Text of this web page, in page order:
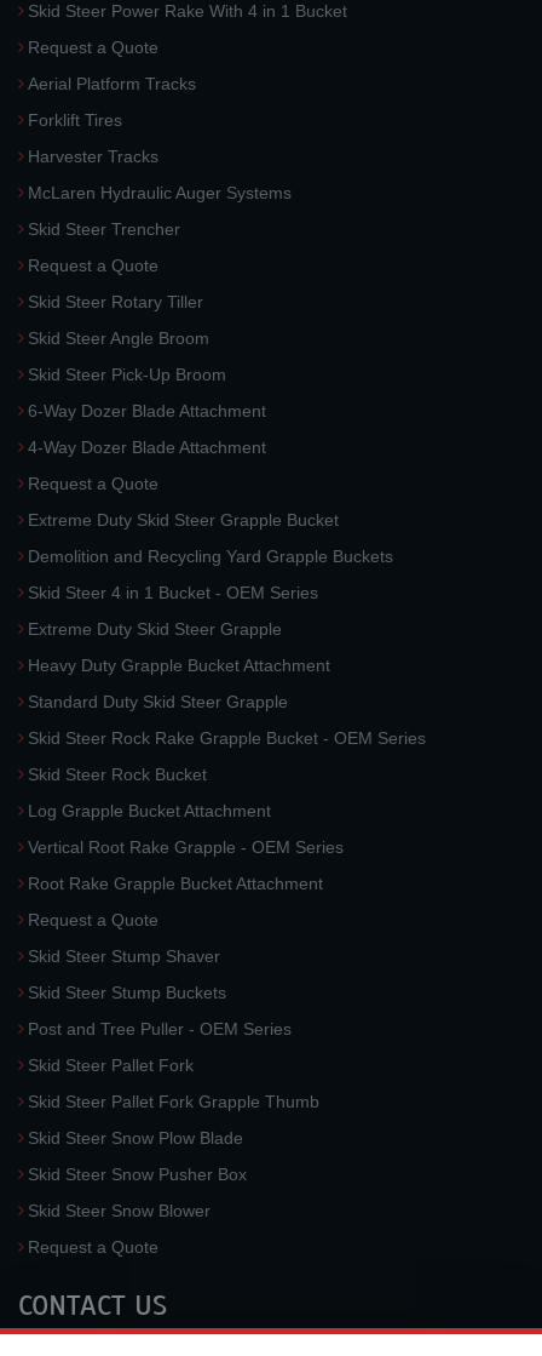
Skid Steer Power Rake With 4 in 1 Bucket
Request a Quote
Aerial Platform Tracks
Forklift Tires
Harvester Tracks
McLaren Hydraulic Auger Systems
Skid Steer Trencher
Request a Quote
Skid Steer Rotary Tiller
Skid Steer Angle Broom
Skid Steer Pick-Up Broom
6-Way Dozer Blade Attachment
4-Way Dozer Blade Attachment
Request a Quote
Extreme Duty Skid Steer Grapple Bucket
Demolition and Recycling Yard Grapple Buckets
Skid Steer 4 in 1 Bucket - OEM Series
Extreme Duty Skid Steer Grapple
Heavy Duty Grapple Bucket Attachment
Standard Duty Skid Steer Grapple
Skid Steer Rock Rake Grapple Bucket - OEM Series
Skid Steer Rock Bucket
Log Grapple Bucket Attachment
Vertical Root Rake Grapple - OEM Series
Root Rake Grapple Bucket Attachment
Request a Quote
Skid Steer Stump Shaver
Skid Steer Stump Buckets
Post and Tree Puller - OEM Series
Skid Steer Pallet Fork
Skid Steer Pallet Fork Grapple Thumb
Skid Steer Snow Plow Blade
Skid Steer Snow Pusher Box
Skid Steer Snow Blower
Request a Quote
CONTACT US